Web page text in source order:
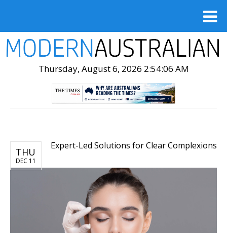
Thursday, August 6, 2026 2:54:07 AM
THU
DEC 11
Expert-Led Solutions for Clear Complexions